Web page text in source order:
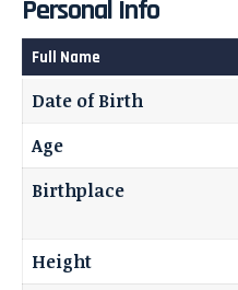
Personal Info
Full Name
Date of Birth
Age
Birthplace
Height